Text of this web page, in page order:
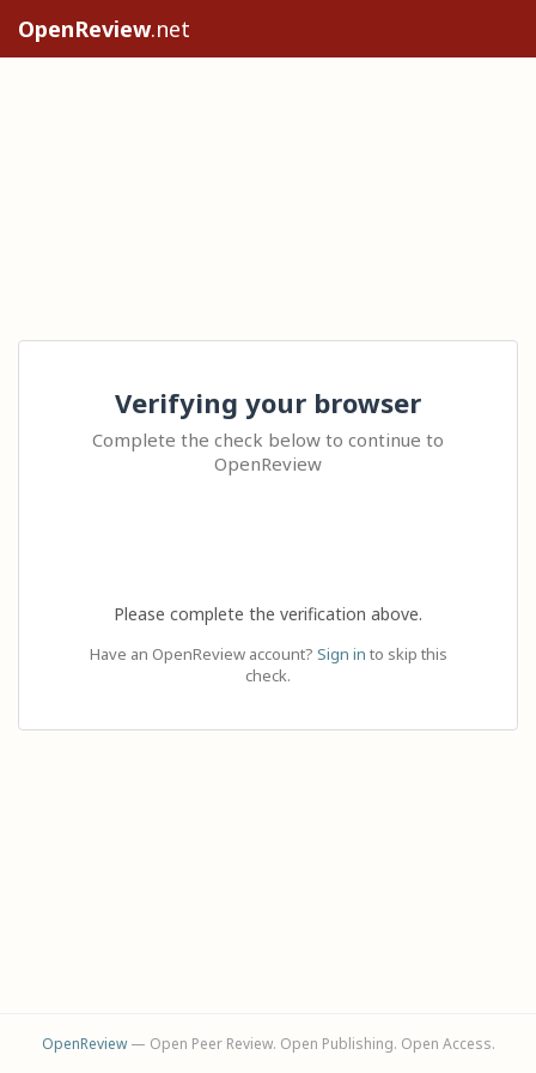
OpenReview.net
Verifying your browser
Complete the check below to continue to
OpenReview
Please complete the verification above.
Have an OpenReview account? Sign in to skip this
check.
OpenReview— Open Peer Review. Open Publishing. Open Access.